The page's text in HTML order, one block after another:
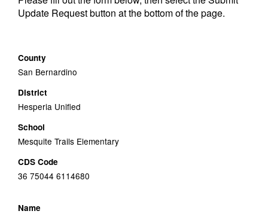
Update Request button at the bottom of the page.
County
San Bernardino
District
Hesperia Unified
School
Mesquite Trails Elementary
CDS Code
36 75044 6114680
Name